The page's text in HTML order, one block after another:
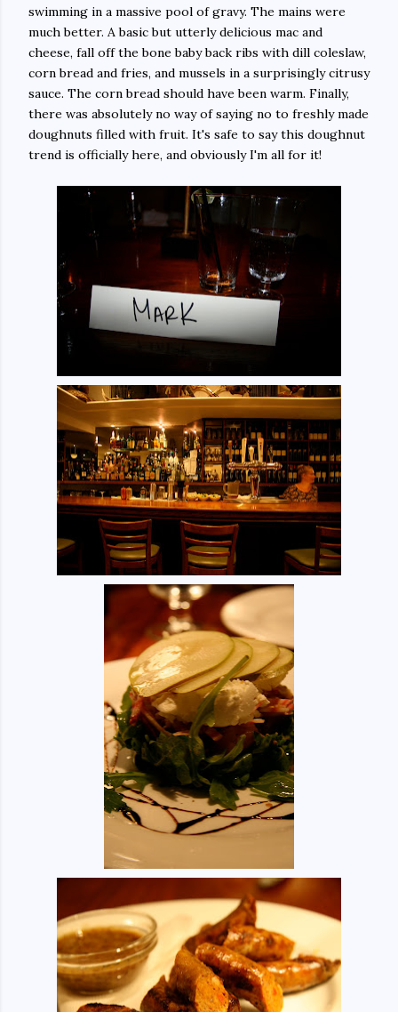
swimming in a massive pool of gravy. The mains were
much better. A basic but utterly delicious mac and
cheese, fall off the bone baby back ribs with dill coleslaw,
corn bread and fries, and mussels in a surprisingly citrusy
sauce. The corn bread should have been warm. Finally,
there was absolutely no way of saying no to freshly made
doughnuts filled with fruit. It's safe to say this doughnut
trend is officially here, and obviously I'm all for it!